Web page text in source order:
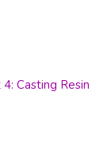
Casting Resin